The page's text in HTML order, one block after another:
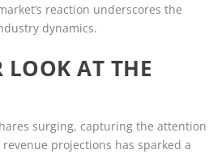
reaction underscores the
dynamics.
LOOK AT THE
surging, capturing the attention
projections has sparked a